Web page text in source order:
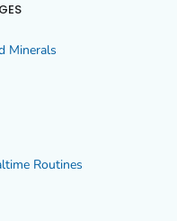
Minerals
Routines